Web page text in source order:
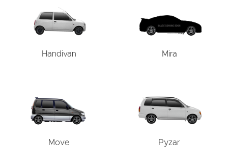
Handivan Mira
Move Pyzar